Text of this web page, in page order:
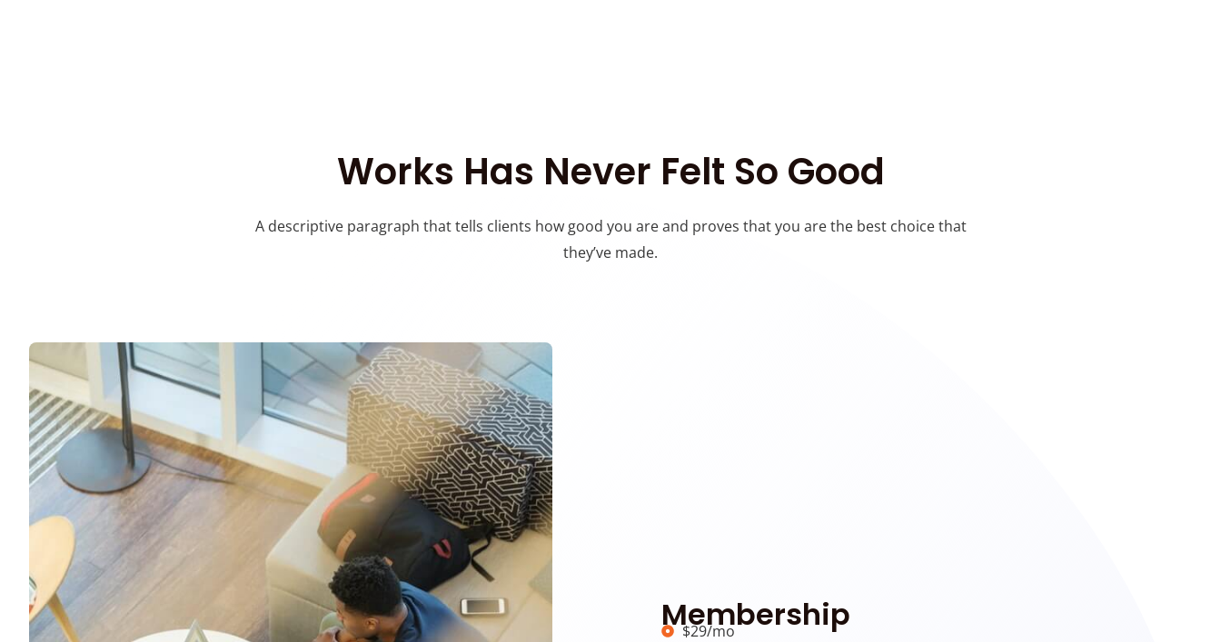
Works Has Never Felt So Good
A descriptive paragraph that tells clients how good you are and proves that you are the best choice that
they’ve made.
Membership
$29/mo